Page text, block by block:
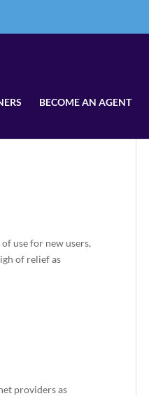
BECOME AN AGENT
use for new users,
of relief as
providers as